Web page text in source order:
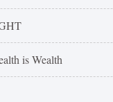
is Wealth